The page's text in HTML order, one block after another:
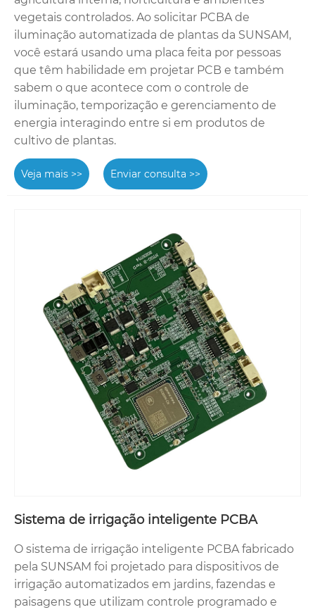
vegetais controlados. Ao solicitar PCBA de
iluminação automatizada de plantas da SUNSAM,
você estará usando uma placa feita por pessoas
que têm habilidade em projetar PCB e também
sabem o que acontece com o controle de
iluminação, temporização e gerenciamento de
energia interagindo entre si em produtos de
cultivo de plantas.
Veja mais >> Enviar consulta >>
Sistema de irrigação inteligente PCBA
O sistema de irrigação inteligente PCBA fabricado
pela SUNSAM foi projetado para dispositivos de
irrigação automatizados em jardins, fazendas e
paisagens que utilizam controle programado e